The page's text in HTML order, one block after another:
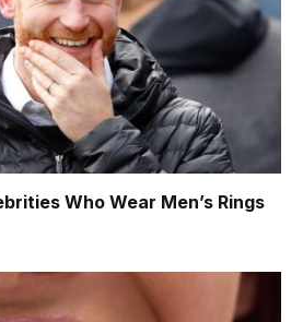
Who Wear Men’s Rings